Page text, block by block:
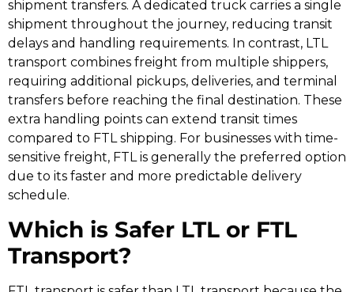
shipment transfers. A dedicated truck carries a single
shipment throughout the journey, reducing transit
delays and handling requirements. In contrast, LTL
transport combines freight from multiple shippers,
requiring additional pickups, deliveries, and terminal
transfers before reaching the final destination. These
extra handling points can extend transit times
compared to FTL shipping. For businesses with time-
sensitive freight, FTL is generally the preferred option
due to its faster and more predictable delivery
schedule.
Which is Safer LTL or FTL
Transport?